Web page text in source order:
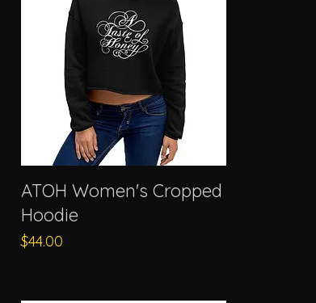
ATOH Women's Cropped
Hoodie
Price
$44.00